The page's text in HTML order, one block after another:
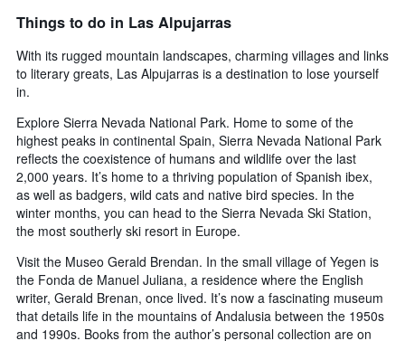
Things to do in Las Alpujarras
With its rugged mountain landscapes, charming villages and links
to literary greats, Las Alpujarras is a destination to lose yourself
in.
Explore Sierra Nevada National Park. Home to some of the
highest peaks in continental Spain, Sierra Nevada National Park
reflects the coexistence of humans and wildlife over the last
2,000 years. It’s home to a thriving population of Spanish ibex,
as well as badgers, wild cats and native bird species. In the
winter months, you can head to the Sierra Nevada Ski Station,
the most southerly ski resort in Europe.
Visit the Museo Gerald Brendan. In the small village of Yegen is
the Fonda de Manuel Juliana, a residence where the English
writer, Gerald Brenan, once lived. It’s now a fascinating museum
that details life in the mountains of Andalusia between the 1950s
and 1990s. Books from the author’s personal collection are on